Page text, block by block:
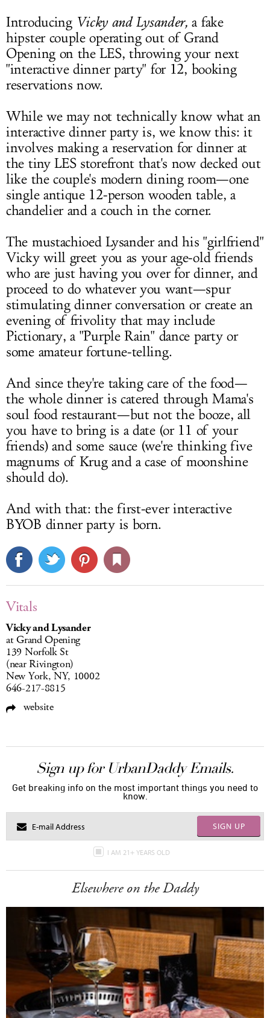
Introducing Vicky and Lysander, a fake
hipster couple operating out of Grand
Opening on the LES, throwing your next
"interactive dinner party" for 12, booking
reservations now.
While we may not technically know what an
interactive dinner party is, we know this: it
involves making a reservation for dinner at
the tiny LES storefront that's now decked out
like the couple's modern dining room—one
single antique 12-person wooden table, a
chandelier and a couch in the corner.
The mustachioed Lysander and his "girlfriend"
Vicky will greet you as your age-old friends
who are just having you over for dinner, and
proceed to do whatever you want—spur
stimulating dinner conversation or create an
evening of frivolity that may include
Pictionary, a "Purple Rain" dance party or
some amateur fortune-telling.
And since they're taking care of the food—
the whole dinner is catered through Mama's
soul food restaurant—but not the booze, all
you have to bring is a date (or 11 of your
friends) and some sauce (we're thinking five
magnums of Krug and a case of moonshine
should do).
And with that: the first-ever interactive
BYOB dinner party is born.
Vitals
Vicky and Lysander
at Grand Opening
139 Norfolk St
(near Rivington)
New York, NY, 10002
646-217-8815
website
Sign up for UrbanDaddy Emails.
Get breaking info on the most important things you need to
know.
SIGN UP
I AM 21+ YEARS OLD
Elsewhere on the Daddy